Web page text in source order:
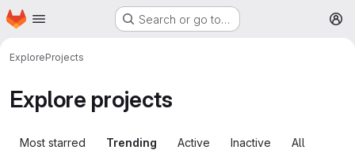
Skip to main content
Homepage Search or go to…
ExploreProjects
Explore projects
Most starred Trending Active Inactive All